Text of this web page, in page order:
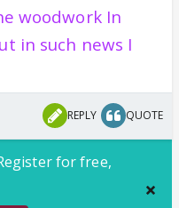
woodwork In
in such news I
REPLY QUOTE
for free,